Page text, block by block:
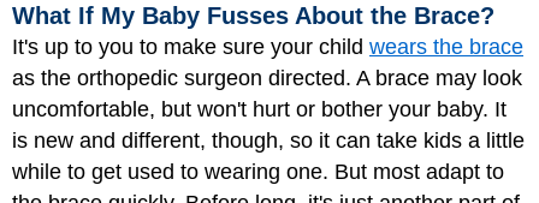
What If My Baby Fusses About the Brace?
It's up to you to make sure your child wears the brace
as the orthopedic surgeon directed. A brace may look
uncomfortable, but won't hurt or bother your baby. It
is new and different, though, so it can take kids a little
while to get used to wearing one. But most adapt to